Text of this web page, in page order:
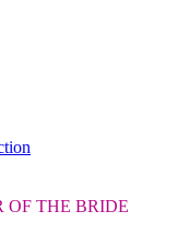
OF THE BRIDE